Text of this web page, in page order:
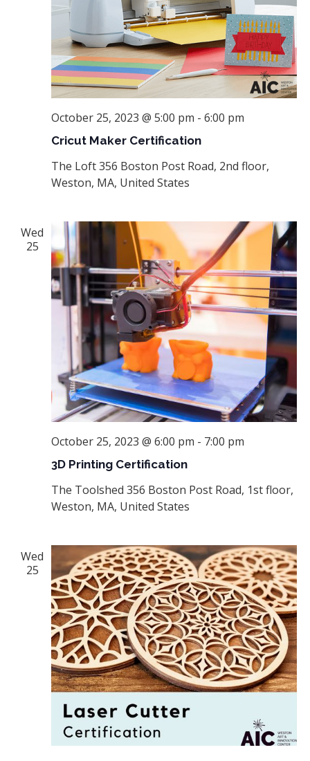
Cricut Maker Certification
October 25, 2023 @ 5:00 pm - 6:00 pm
The Loft356 Boston Post Road, 2nd floor,
Weston, MA, United States
Wed
25
3D Printing Certification
October 25, 2023 @ 6:00 pm - 7:00 pm
The Toolshed 356 Boston Post Road, 1st floor,
Weston, MA, United States
Wed
25